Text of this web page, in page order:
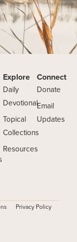
Explore
Daily
Devotional
Topical
Collections
Resources
Connect
Donate
Email
Updates
Privacy Policy